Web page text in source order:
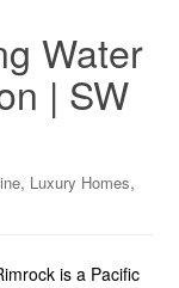
Water
| SW
, Luxury Homes,
is a Pacific